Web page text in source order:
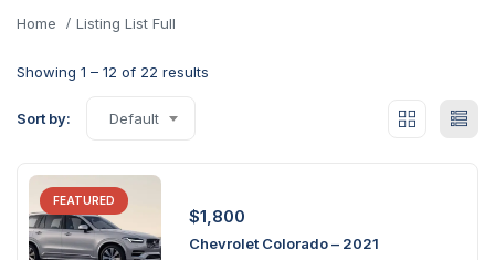
Home Listing List Full
Showing 1 – 12 of 22 results
Sort by: Default
FEATURED
$1,800
Chevrolet Colorado – 2021